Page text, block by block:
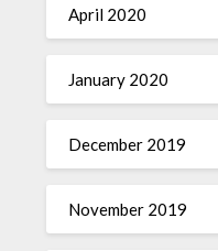
April 2020
January 2020
December 2019
November 2019